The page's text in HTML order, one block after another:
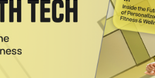
Tour standouts Scottie
reigns as the world’s
serve as brand ambassadors.